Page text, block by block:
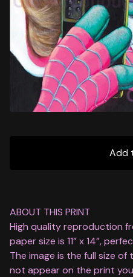
Add
ABOUT THIS PRINT
High quality reproduction
paper size is 11” x 14”,
The image is the full size of
not appear on the print you